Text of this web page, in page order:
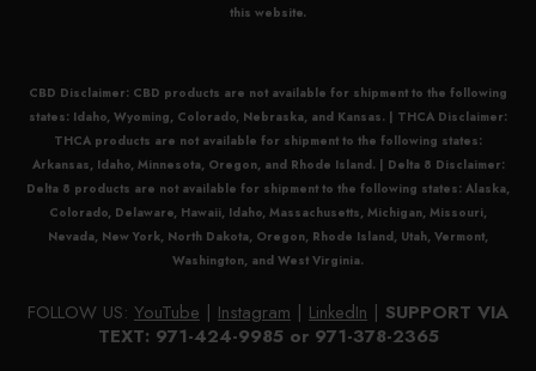
this website.
CBD Disclaimer: CBD products are not available for shipment to the following
states: Idaho, Wyoming, Colorado, Nebraska, and Kansas. | THCA Disclaimer:
THCA products are not available for shipment to the following states:
Arkansas, Idaho, Minnesota, Oregon, and Rhode Island. | Delta 8 Disclaimer:
Delta 8 products are not available for shipment to the following states: Alaska,
Colorado, Delaware, Hawaii, Idaho, Massachusetts, Michigan, Missouri,
Nevada, New York, North Dakota, Oregon, Rhode Island, Utah, Vermont,
Washington, and West Virginia.
FOLLOW US: YouTube | Instagram | LinkedIn | SUPPORT VIA
TEXT: 971-424-9985 or 971-378-2365